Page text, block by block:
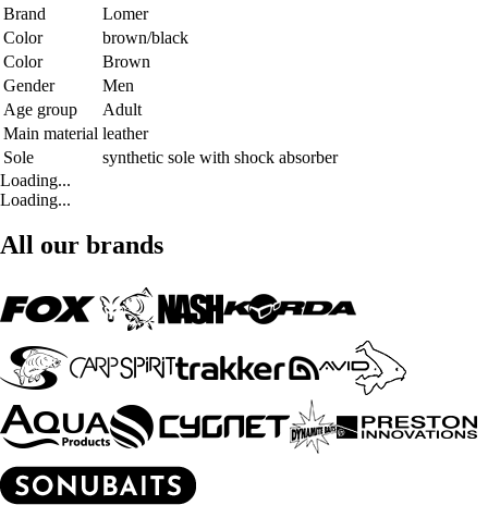
Brand
Lomer
Color
brown/black
Color
Brown
Gender
Men
Age group
Adult
Main material leather
Sole
synthetic sole with shock absorber
Loading...
Loading...
All our brands